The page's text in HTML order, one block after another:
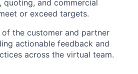
quoting, and commercial
or exceed targets.
the customer and partner
actionable feedback and
across the virtual team.